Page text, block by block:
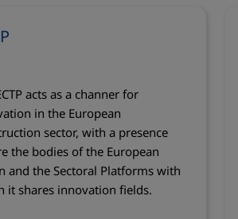
acts as a channer for
in the European
sector, with a presence
the bodies of the European
and the Sectoral Platforms with
it shares innovation fields.